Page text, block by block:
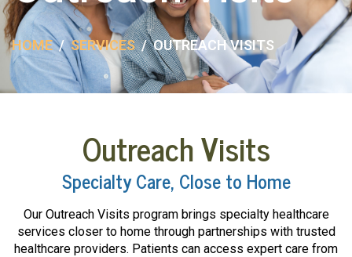
HOME SERVICES OUTREACH VISITS
Outreach Visits
Specialty Care, Close to Home
Our Outreach Visits program brings specialty healthcare
services closer to home through partnerships with trusted
healthcare providers. Patients can access expert care from